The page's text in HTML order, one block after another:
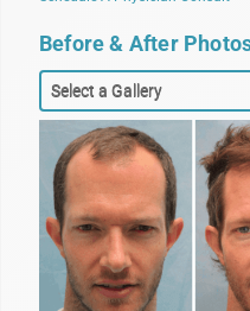
Before & After